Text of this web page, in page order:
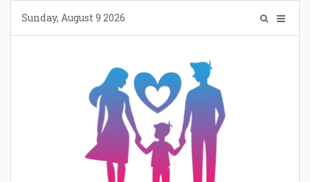
content
Sunday, August 9 2026